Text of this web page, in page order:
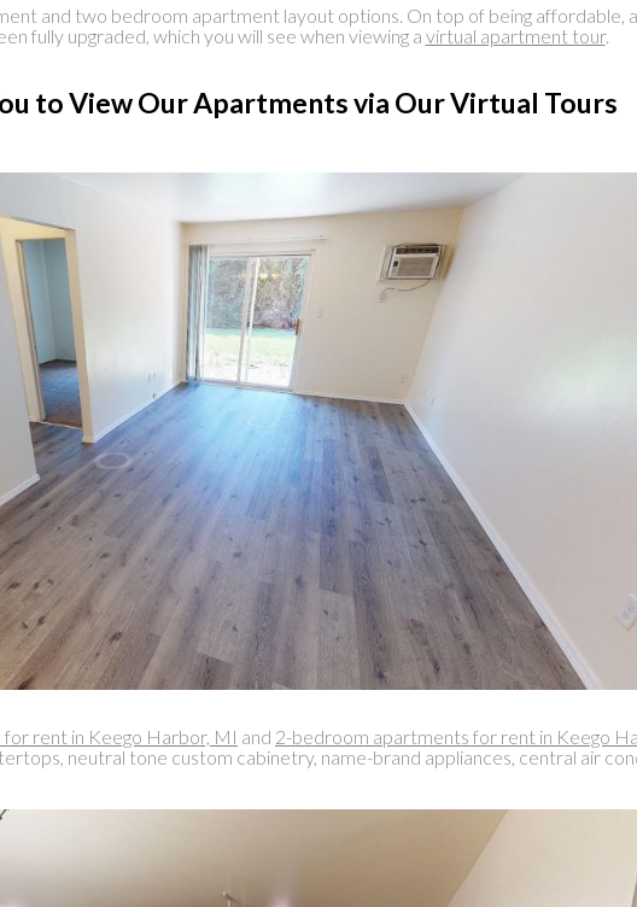
and two bedroom apartment layout options. On top of being affordable,
fully upgraded, which you will see when viewing a virtual apartment tour.
to View Our Apartments via Our Virtual Tours
rent in Keego Harbor, MI and 2-bedroom apartments for rent in Keego
neutral tone custom cabinetry, name-brand appliances, central air